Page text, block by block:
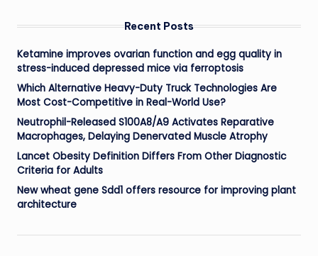
Recent Posts
Ketamine improves ovarian function and egg quality in
stress-induced depressed mice via ferroptosis
Which Alternative Heavy-Duty Truck Technologies Are
Most Cost-Competitive in Real-World Use?
Neutrophil-Released S100A8/A9 Activates Reparative
Macrophages, Delaying Denervated Muscle Atrophy
Lancet Obesity Definition Differs From Other Diagnostic
Criteria for Adults
New wheat gene Sdd1 offers resource for improving plant
architecture